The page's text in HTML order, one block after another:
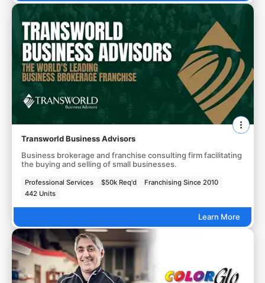
Transworld Business Advisors
Business brokerage and franchise consulting firm facilitating
the buying and selling of small businesses.
Professional Services $50k Req'd
Franchising Since 2010
442 Units
Learn More